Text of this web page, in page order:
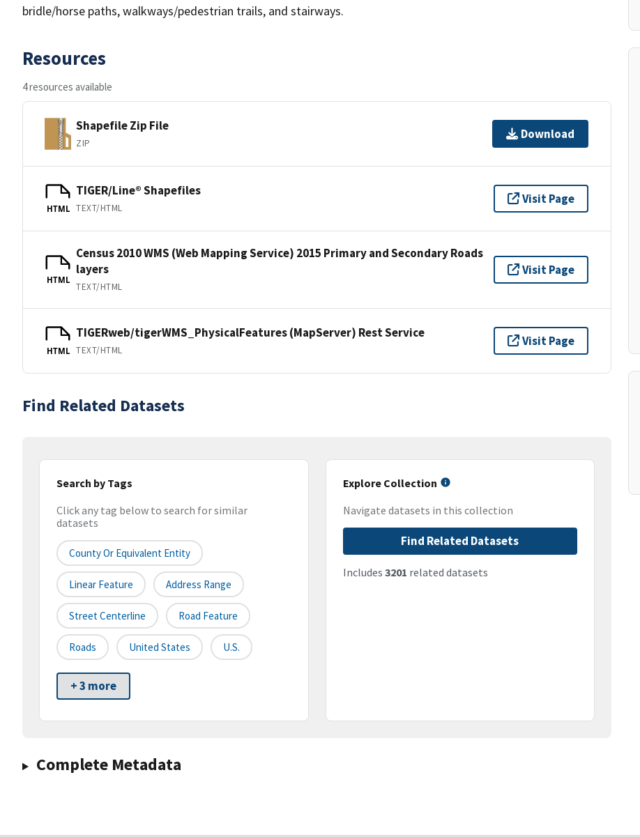
bridle/horse paths, walkways/pedestrian trails, and stairways.
Resources
4 resources available
Shapefile Zip File
ZIP
Download
HTML
TIGER/Line® Shapefiles
TEXT/HTML
Visit Page
HTML
Census 2010 WMS (Web Mapping Service) 2015 Primary and Secondary Roads
layers
TEXT/HTML
Visit Page
HTML
TIGERweb/tigerWMS_PhysicalFeatures (MapServer) Rest Service
TEXT/HTML
Visit Page
Find Related Datasets
Search by Tags
Click any tag below to search for similar
datasets
County Or Equivalent Entity
Linear Feature Address Range
Street Centerline Road Feature
Roads United States U.S.
+ 3 more
Explore Collection
Navigate datasets in this collection
Find Related Datasets
Includes 3201 related datasets
Complete Metadata